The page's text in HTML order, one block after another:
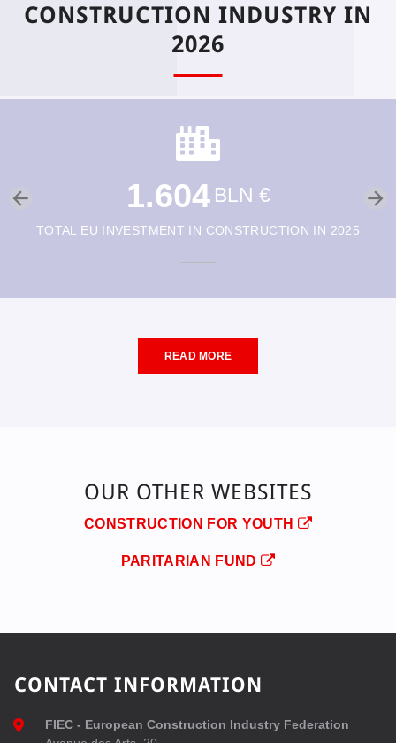
CONSTRUCTION INDUSTRY IN
2026
1.604 BLN €
TOTAL EU INVESTMENT IN CONSTRUCTION IN 2025
READ MORE
OUR OTHER WEBSITES
CONSTRUCTION FOR YOUTH
PARITARIAN FUND
CONTACT INFORMATION
FIEC - European Construction Industry Federation